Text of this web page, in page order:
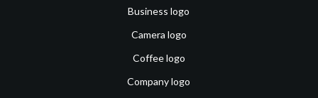
Business logo
Camera logo
Coffee logo
Company logo